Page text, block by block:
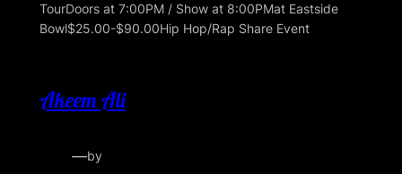
TourDoors at 7:00PM / Show at 8:00PMat Eastside
Bowl$25.00-$90.00Hip Hop/Rap Share Event
Akeem Ali
—by